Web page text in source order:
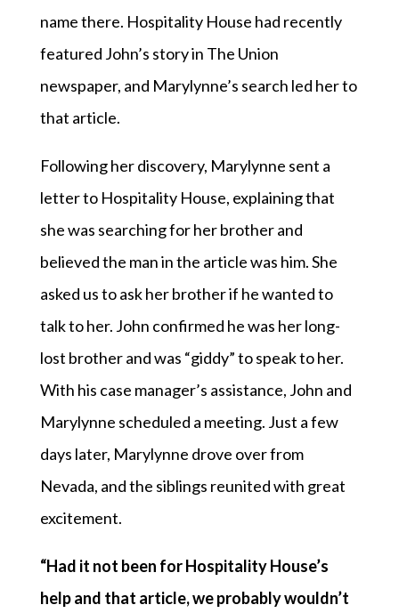
name there. Hospitality House had recently
featured John’s story in The Union
newspaper, and Marylynne’s search led her to
that article.
Following her discovery, Marylynne sent a
letter to Hospitality House, explaining that
she was searching for her brother and
believed the man in the article was him. She
asked us to ask her brother if he wanted to
talk to her. John confirmed he was her long-
lost brother and was “giddy” to speak to her.
With his case manager’s assistance, John and
Marylynne scheduled a meeting. Just a few
days later, Marylynne drove over from
Nevada, and the siblings reunited with great
excitement.
“Had it not been for Hospitality House’s
help and that article, we probably wouldn’t